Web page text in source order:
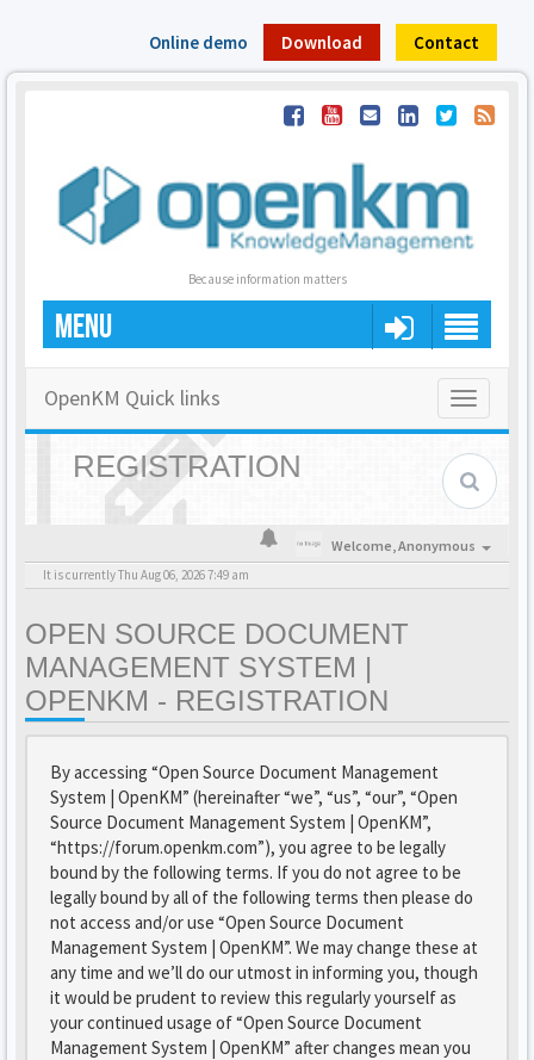
Online demo Download Contact
Because information matters
MENU
Toggle
OpenKM Quick links
REGISTRATION
Welcome,Anonymous
It is currently Thu Aug 06, 2026 7:49 am
OPEN SOURCE DOCUMENT
MANAGEMENT SYSTEM |
OPENKM - REGISTRATION
By accessing “Open Source Document Management
System | OpenKM” (hereinafter “we”, “us”, “our”, “Open
Source Document Management System | OpenKM”,
“https://forum.openkm.com”), you agree to be legally
bound by the following terms. If you do not agree to be
legally bound by all of the following terms then please do
not access and/or use “Open Source Document
Management System | OpenKM”. We may change these at
any time and we’ll do our utmost in informing you, though
it would be prudent to review this regularly yourself as
your continued usage of “Open Source Document
Management System | OpenKM” after changes mean you